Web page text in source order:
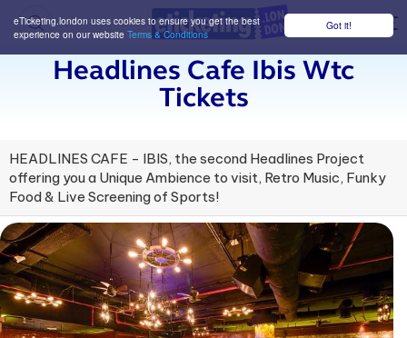
Got it!
eTicketing.london uses cookies to ensure you get the best
experience on our website Terms & Conditions
Headlines Cafe Ibis Wtc
Tickets
HEADLINES CAFE - IBIS, the second Headlines Project
offering you a Unique Ambience to visit, Retro Music, Funky
Food & Live Screening of Sports!